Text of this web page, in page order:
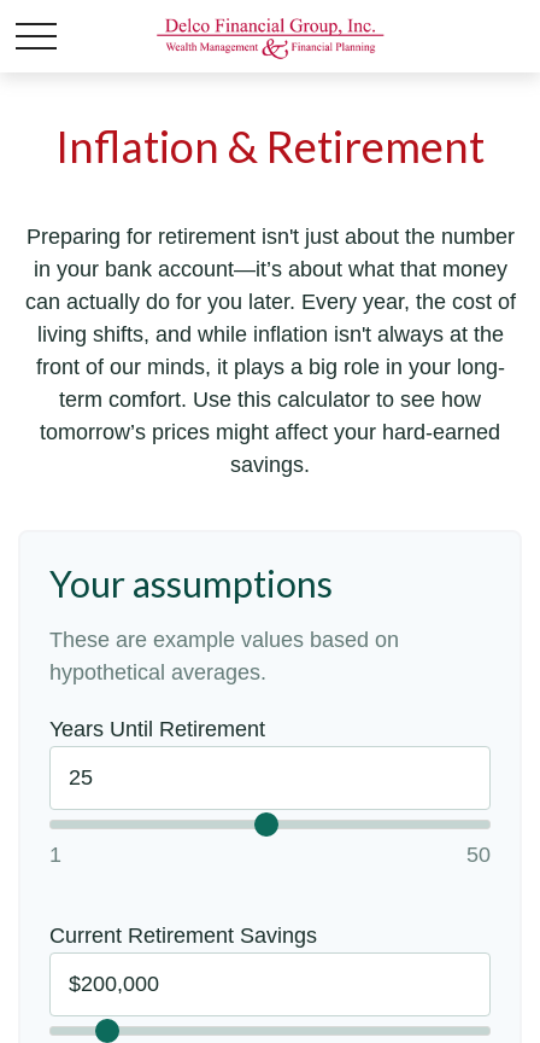
Inflation & Retirement
Preparing for retirement isn't just about the number
in your bank account—it’s about what that money
can actually do for you later. Every year, the cost of
living shifts, and while inflation isn't always at the
front of our minds, it plays a big role in your long-
term comfort. Use this calculator to see how
tomorrow’s prices might affect your hard-earned
savings.
Your assumptions
These are example values based on
hypothetical averages.
Years Until Retirement
1 50
Current Retirement Savings